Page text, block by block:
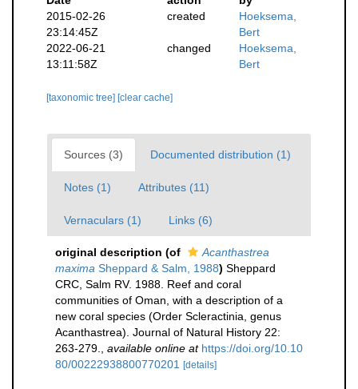
2015-02-26
23:14:45Z
created
Hoeksema,
Bert
2022-06-21
13:11:58Z
changed
Hoeksema,
Bert
[taxonomic tree] [clear cache]
Sources (3) Documented distribution (1)
Notes (1) Attributes (11)
Vernaculars (1) Links (6)
original description (of
Acanthastrea
maxima Sheppard & Salm, 1988) Sheppard
CRC, Salm RV. 1988. Reef and coral
communities of Oman, with a description of a
new coral species (Order Scleractinia, genus
Acanthastrea). Journal of Natural History 22:
263-279.
available online at https://doi.org/10.10
80/00222938800770201
[details]